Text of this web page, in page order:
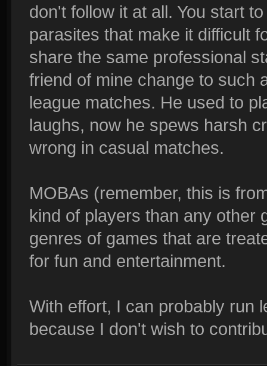
don't follow it at all. You start
parasites that make it difficult
share the same professional
friend of mine change to such
league matches. He used to
laughs, now he spews harsh
wrong in casual matches.
MOBAs (remember, this is
kind of players than any other
genres of games that are
for fun and entertainment.
With effort, I can probably run
because I don't wish to